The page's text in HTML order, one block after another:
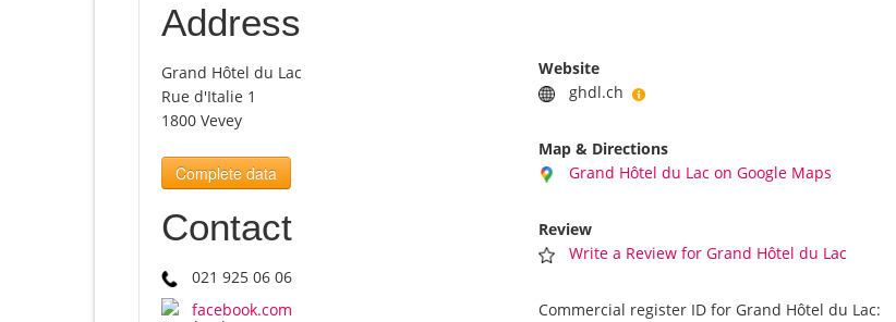
Address
Grand Hôtel du Lac
Rue d'Italie 1
1800 Vevey
Complete data
Contact
021 925 06 06
facebook.com
Website
ghdl.ch
Map & Directions
Grand Hôtel du Lac on Google Maps
Review
Write a Review for Grand Hôtel du Lac
Commercial register ID for Grand Hôtel du Lac: